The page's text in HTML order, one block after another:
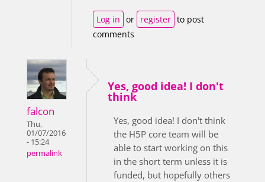
Log in or register to post
comments
falcon
Thu,
01/07/2016
- 15:24
permalink
Yes, good idea! I don't
think
Yes, good idea! I don't think
the H5P core team will be
able to start working on this
in the short term unless it is
funded, but hopefully others